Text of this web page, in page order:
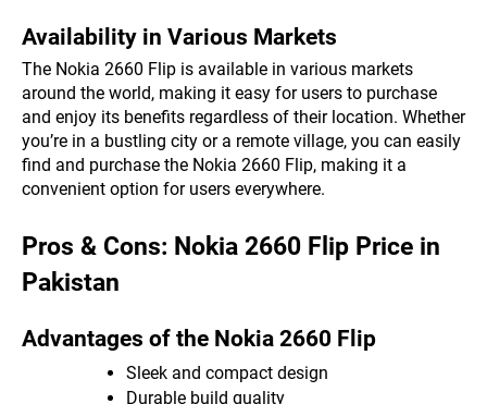
Availability in Various Markets
The Nokia 2660 Flip is available in various markets
around the world, making it easy for users to purchase
and enjoy its benefits regardless of their location. Whether
you’re in a bustling city or a remote village, you can easily
find and purchase the Nokia 2660 Flip, making it a
convenient option for users everywhere.
Pros & Cons: Nokia 2660 Flip Price in
Pakistan
Advantages of the Nokia 2660 Flip
Sleek and compact design
Durable build quality